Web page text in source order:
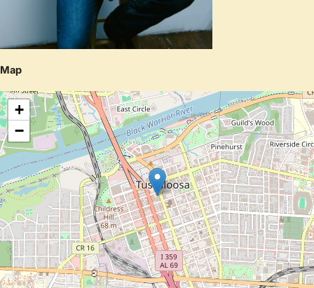
Map
+
−